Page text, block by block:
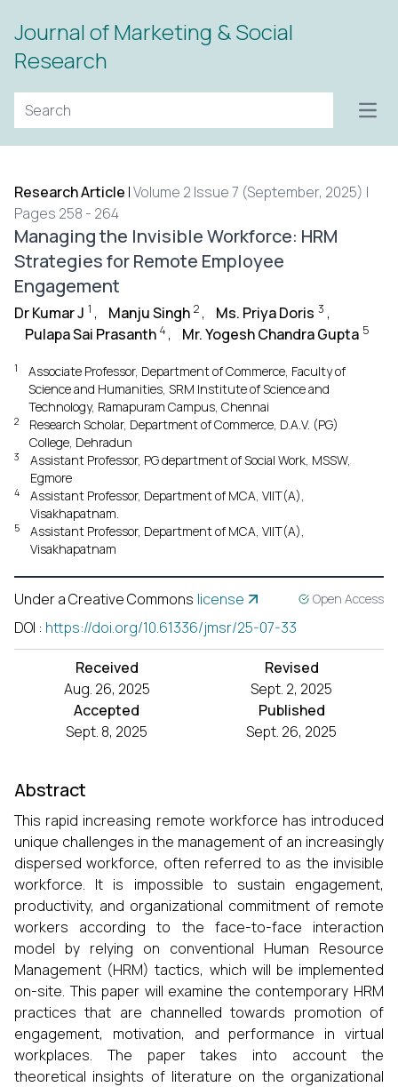
Journal of Marketing & Social
Research
Research Article |Volume 2 Issue 7 (September, 2025) |
Pages 258 - 264
Managing the Invisible Workforce: HRM
Strategies for Remote Employee
Engagement
Dr Kumar J 1 , Manju Singh 2 , Ms. Priya Doris 3 ,
Pulapa Sai Prasanth 4 , Mr. Yogesh Chandra Gupta 5
1
Associate Professor, Department of Commerce, Faculty of
Science and Humanities, SRM Institute of Science and
Technology, Ramapuram Campus, Chennai
2
Research Scholar, Department of Commerce, D.A.V. (PG)
College, Dehradun
3
Assistant Professor, PG department of Social Work, MSSW,
Egmore
4
Assistant Professor, Department of MCA, VIIT(A),
Visakhapatnam.
5
Assistant Professor, Department of MCA, VIIT(A),
Visakhapatnam
Under a Creative Commons license Open Access
DOI : https://doi.org/10.61336/jmsr/25-07-33
Received
Aug. 26, 2025
Revised
Sept. 2, 2025
Accepted
Sept. 8, 2025
Published
Sept. 26, 2025
Abstract
This rapid increasing remote workforce has introduced
unique challenges in the management of an increasingly
dispersed workforce, often referred to as the invisible
workforce. It is impossible to sustain engagement,
productivity, and organizational commitment of remote
workers according to the face-to-face interaction
model by relying on conventional Human Resource
Management (HRM) tactics, which will be implemented
on-site. This paper will examine the contemporary HRM
practices that are channelled towards promotion of
engagement, motivation, and performance in virtual
workplaces. The paper takes into account the
theoretical insights of literature on the organizational